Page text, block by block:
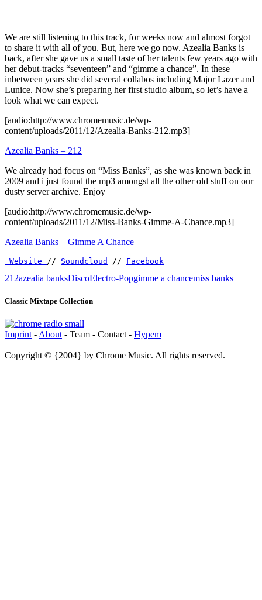
We are still listening to this track, for weeks now and almost forgot
to share it with all of you. But, here we go now. Azealia Banks is
back, after she gave us a small taste of her talents few years ago with
her debut-tracks “seventeen” and “gimme a chance”. In these
inbetween years she did several collabos including Major Lazer and
Lunice. Now she’s preparing her first studio album, so let’s have a
look what we can expect.
[audio:http://www.chromemusic.de/wp-
content/uploads/2011/12/Azealia-Banks-212.mp3]
Azealia Banks – 212
We already had focus on “Miss Banks”, as she was known back in
2009 and i just found the mp3 amongst all the other old stuff on our
dusty server archive. Enjoy
[audio:http://www.chromemusic.de/wp-
content/uploads/2011/12/Miss-Banks-Gimme-A-Chance.mp3]
Azealia Banks – Gimme A Chance
Website // Soundcloud // Facebook
212azealia banksDiscoElectro-Popgimme a chancemiss banks
Classic Mixtape Collection
Imprint - About - Team - Contact - Hypem
Copyright © {2004} by Chrome Music. All rights reserved.